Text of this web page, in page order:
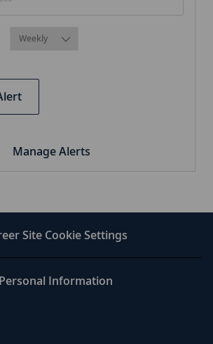
Manage Alerts
Site Cookie Settings
Personal Information